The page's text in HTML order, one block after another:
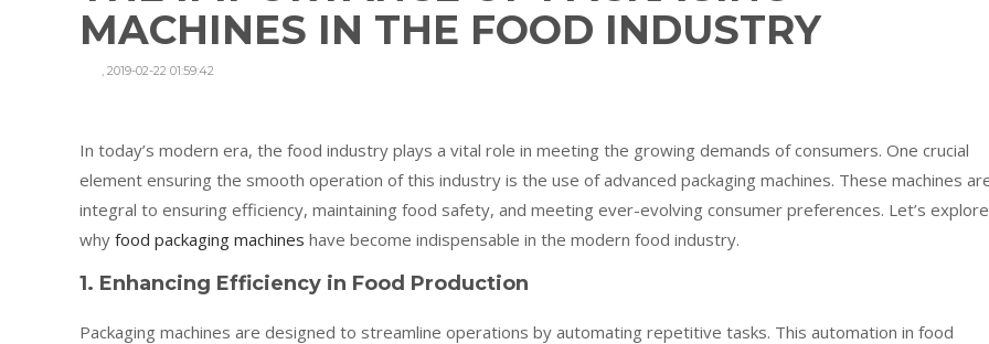
MACHINES IN THE FOOD INDUSTRY
, 2019-02-22 01:59:42
In today’s modern era, the food industry plays a vital role in meeting the growing demands of consumers. One crucial
element ensuring the smooth operation of this industry is the use of advanced packaging machines. These machines
integral to ensuring efficiency, maintaining food safety, and meeting ever-evolving consumer preferences. Let’s explore
why food packaging machines have become indispensable in the modern food industry.
1. Enhancing Efficiency in Food Production
Packaging machines are designed to streamline operations by automating repetitive tasks. This automation in food